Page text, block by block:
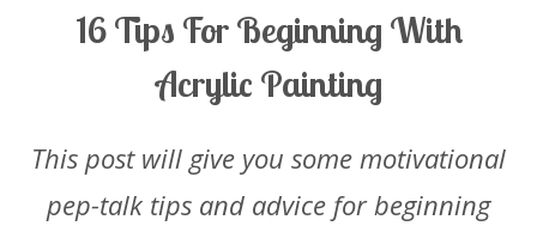
16 Tips For Beginning With
Acrylic Painting
This post will give you some motivational
pep-talk tips and advice for beginning